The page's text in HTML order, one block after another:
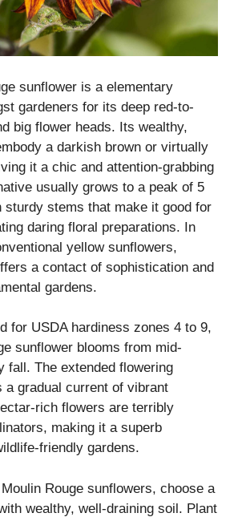
sunflower is a elementary
gardeners for its deep red-to-
big flower heads. Its wealthy,
a darkish brown or virtually
it a chic and attention-grabbing
usually grows to a peak of 5
sturdy stems that make it good for
daring floral preparations. In
yellow sunflowers,
a contact of sophistication and
gardens.
for USDA hardiness zones 4 to 9,
sunflower blooms from mid-
fall. The extended flowering
a gradual current of vibrant
rich flowers are terribly
making it a superb
friendly gardens.
Rouge sunflowers, choose a
wealthy, well-draining soil. Plant